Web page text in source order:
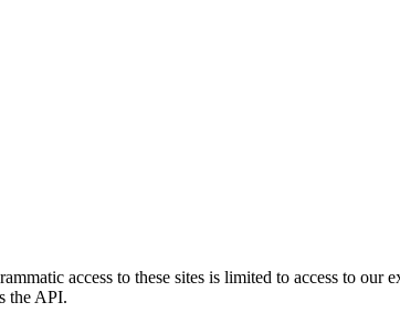
access to these sites is limited to access to our
the API.